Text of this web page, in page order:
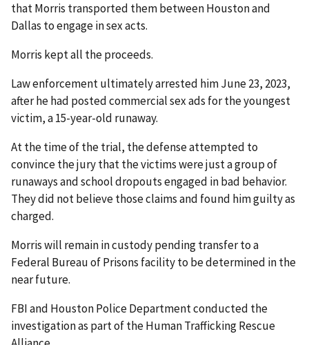
that Morris transported them between Houston and
Dallas to engage in sex acts.
Morris kept all the proceeds.
Law enforcement ultimately arrested him June 23, 2023,
after he had posted commercial sex ads for the youngest
victim, a 15-year-old runaway.
At the time of the trial, the defense attempted to
convince the jury that the victims were just a group of
runaways and school dropouts engaged in bad behavior.
They did not believe those claims and found him guilty as
charged.
Morris will remain in custody pending transfer to a
Federal Bureau of Prisons facility to be determined in the
near future.
FBI and Houston Police Department conducted the
investigation as part of the Human Trafficking Rescue